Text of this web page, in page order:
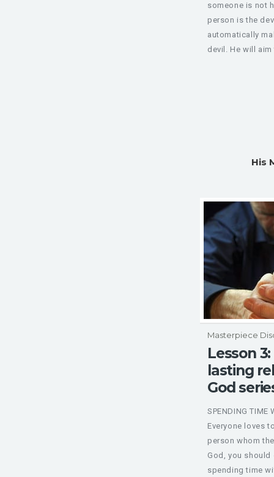
someone is not
person is the
automatically
devil. He will aim
His
Masterpiece
Lesson
lasting
God
SPENDING TIME
Everyone loves
person whom
God, you
spending time